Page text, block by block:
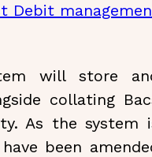
Debit
will store
collating
As the system
been